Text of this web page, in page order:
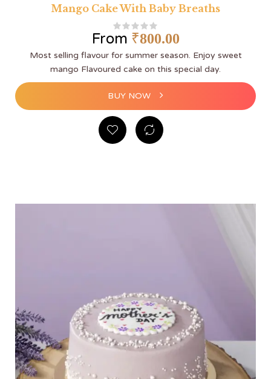
Mango Cake With Baby Breaths
From ₹800.00
Most selling flavour for summer season. Enjoy sweet
mango Flavoured cake on this special day.
BUY NOW